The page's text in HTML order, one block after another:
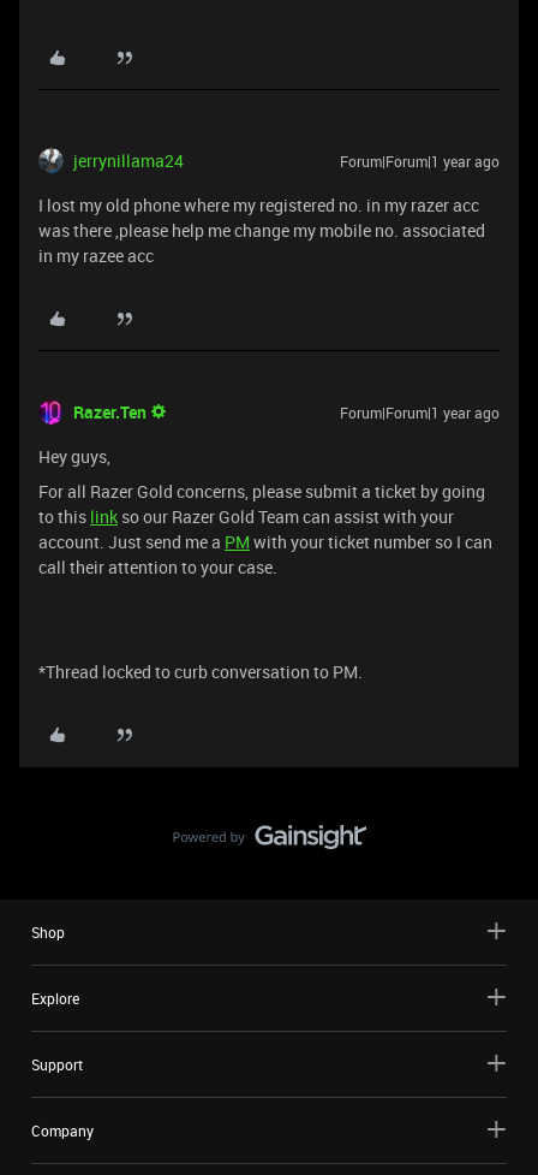
jerrynillama24 Forum|Forum|1 year ago
I lost my old phone where my registered no. in my razer acc
was there ,please help me change my mobile no. associated
in my razee acc
Razer.Ten Forum|Forum|1 year ago
Hey guys,
For all Razer Gold concerns, please submit a ticket by going
to this link so our Razer Gold Team can assist with your
account. Just send me a PM with your ticket number so I can
call their attention to your case.
*Thread locked to curb conversation to PM.
Shop
Explore
Support
Company